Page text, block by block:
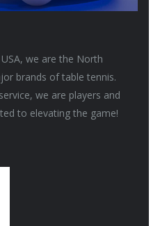
we are the North
brands of table tennis.
we are players and
to elevating the game!